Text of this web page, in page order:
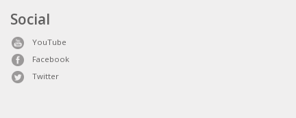
Social
YouTube
Facebook
Twitter